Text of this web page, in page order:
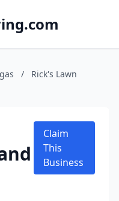
/
Rick's Lawn
Claim
This
Business